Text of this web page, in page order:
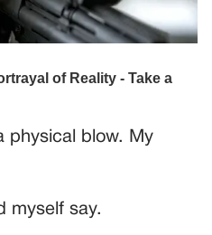
physical blow. My
myself say.